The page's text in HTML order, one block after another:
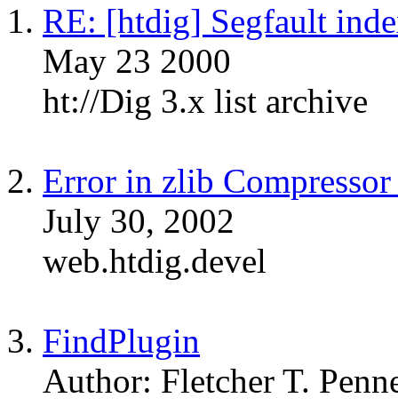
RE: [htdig] Segfault
May 23 2000
ht://Dig 3.x list archive
Error in zlib
July 30, 2002
web.htdig.devel
FindPlugin
Author: Fletcher T.